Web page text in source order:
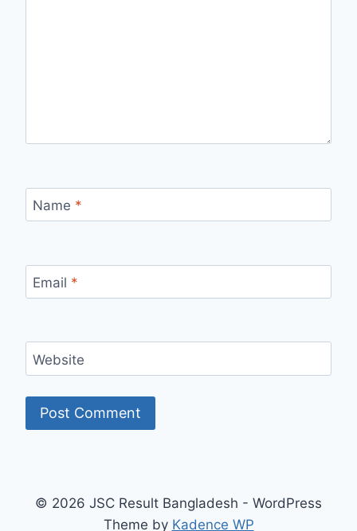
Name *
Email *
Website
© 2026 JSC Result Bangladesh - WordPress
Theme by Kadence WP